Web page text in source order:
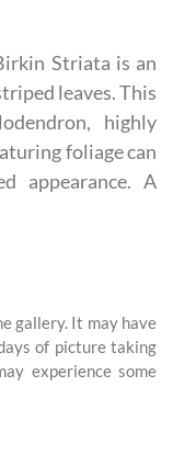
Striata is an
leaves. This
highly
foliage can
appearance. A
gallery. It may have
of picture taking
experience some